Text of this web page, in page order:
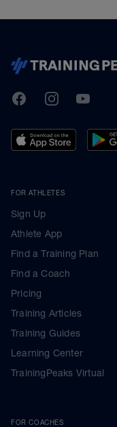
TrainingPeaks
FacebookInstagramYoutube
FOR ATHLETES
Sign Up
Athlete App
Find a Training Plan
Find a Coach
Pricing
Training Articles
Training Guides
Learning Center
TrainingPeaks Virtual
FOR COACHES